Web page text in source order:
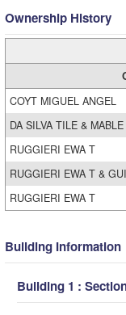
Ownership History
COYT MIGUEL ANGEL
DA SILVA TILE &
RUGGIERI EWA T
RUGGIERI EWA T &
RUGGIERI EWA T
Building Information
Building 1 :